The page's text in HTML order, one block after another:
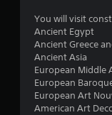
You will visit
Ancient Egypt
Ancient Greece
Ancient Asia
European Middle
European
European Art
American Art